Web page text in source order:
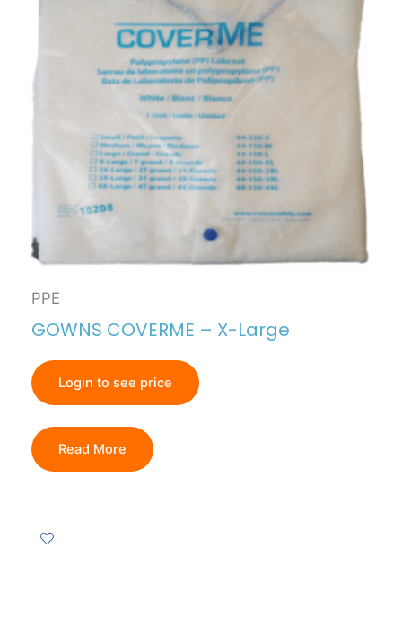
PPE
GOWNS COVERME – X-Large
Login to see price
Read More